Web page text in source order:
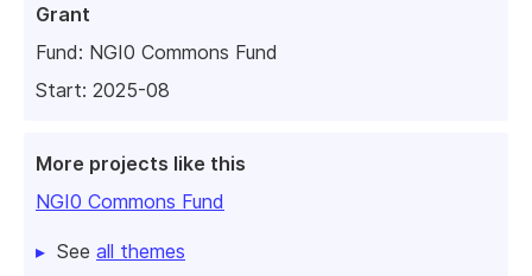
Grant
Fund: NGI0 Commons Fund
Start: 2025-08
More projects like this
NGI0 Commons Fund
See all themes